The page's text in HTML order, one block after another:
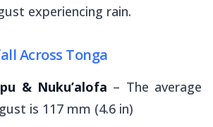
experiencing rain.
Across Tonga
& Nuku’alofa – The average
is 117 mm (4.6 in)